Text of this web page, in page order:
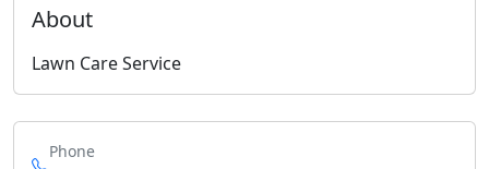
About
Lawn Care Service
Phone